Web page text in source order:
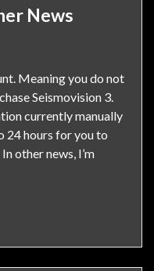
News
Meaning you do not
Seismovision 3.
currently manually
24 hours for you to
other news, I’m